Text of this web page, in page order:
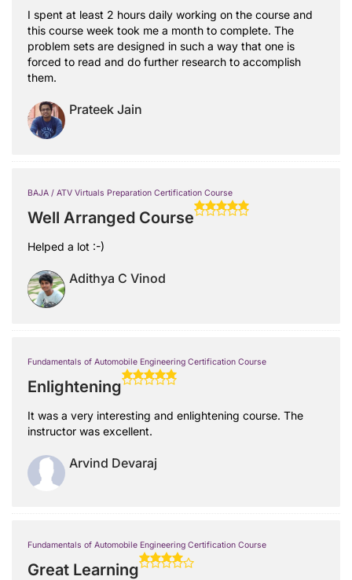
I spent at least 2 hours daily working on the course and
this course week took me a month to complete. The
problem sets are designed in such a way that one is
forced to read and do further research to accomplish
them.
Prateek Jain
BAJA / ATV Virtuals Preparation Certification Course
Well Arranged Course
Helped a lot :-)
Adithya C Vinod
Fundamentals of Automobile Engineering Certification Course
Enlightening
It was a very interesting and enlightening course. The
instructor was excellent.
Arvind Devaraj
Fundamentals of Automobile Engineering Certification Course
Great Learning